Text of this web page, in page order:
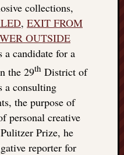
collections,
, EXIT FROM
OUTSIDE
a candidate for a
the 29th District of
a consulting
the purpose of
personal creative
Prize, he
reporter for